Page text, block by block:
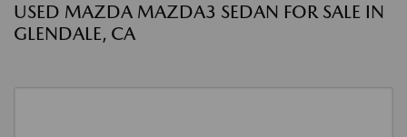
USED MAZDA MAZDA3 SEDAN FOR SALE IN
GLENDALE, CA